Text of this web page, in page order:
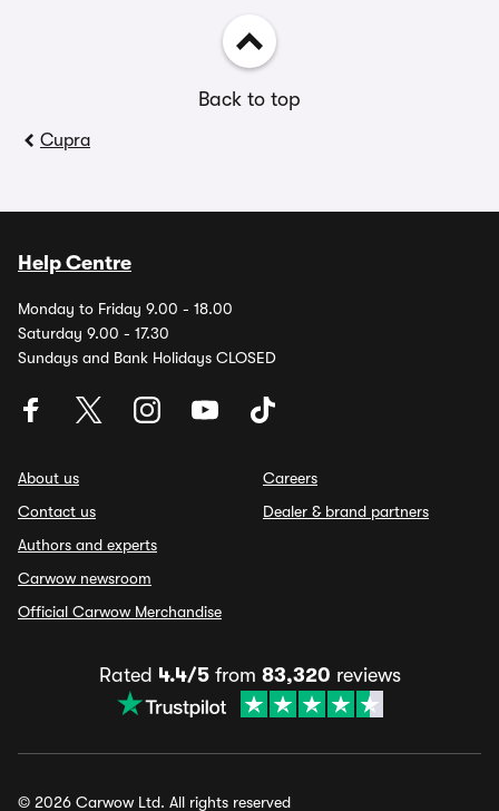
Back to top
Cupra
Help Centre
Monday to Friday 9.00 - 18.00
Saturday 9.00 - 17.30
Sundays and Bank Holidays CLOSED
About us
Contact us
Authors and experts
Carwow newsroom
Official Carwow Merchandise
Careers
Dealer & brand partners
Rated 4.4/5from 83,320 reviews
© 2026 Carwow Ltd. All rights reserved